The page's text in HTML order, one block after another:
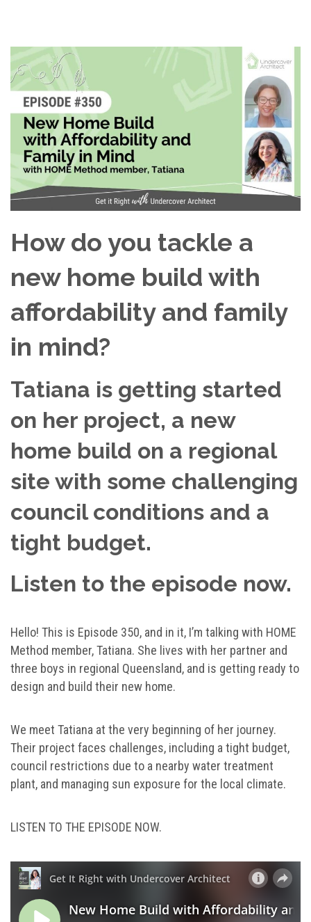
How do you tackle a
new home build with
affordability and family
in mind?
Tatiana is getting started
on her project, a new
home build on a regional
site with some challenging
council conditions and a
tight budget.
Listen to the episode now.
Hello! This is Episode 350, and in it, I’m talking with HOME
Method member, Tatiana. She lives with her partner and
three boys in regional Queensland, and is getting ready to
design and build their new home.
We meet Tatiana at the very beginning of her journey.
Their project faces challenges, including a tight budget,
council restrictions due to a nearby water treatment
plant, and managing sun exposure for the local climate.
LISTEN TO THE EPISODE NOW.